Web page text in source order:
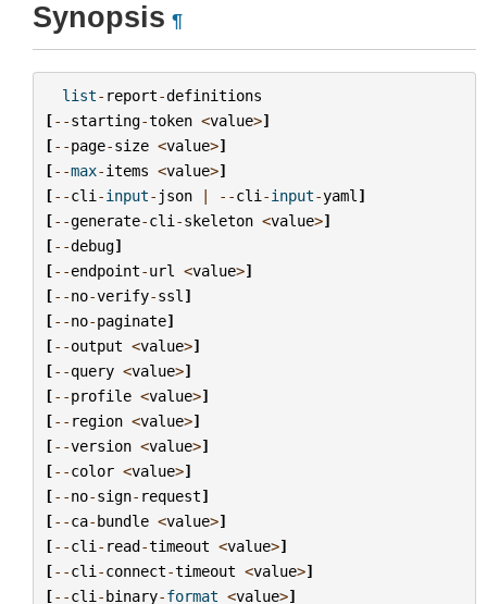
Synopsis ¶
list- report-definitions
[--starting-token <value>]
[--page-size <value>]
[--max-items <value>]
[--cli -input- json | --cli -input-yaml ]
[--generate-cli -skeleton <value>]
[--debug]
[--endpoint-url <value>]
[--no-verify-ssl ]
[--no-paginate]
[--output <value>]
[--query <value>]
[--profile <value>]
[-- region <value>]
[--version <value>]
[--color <value>]
[--no-sign- request]
[--ca-bundle <value>]
[--cli - read-timeout <value>]
[--cli -connect-timeout <value>]
[--cli -binary-format <value>]